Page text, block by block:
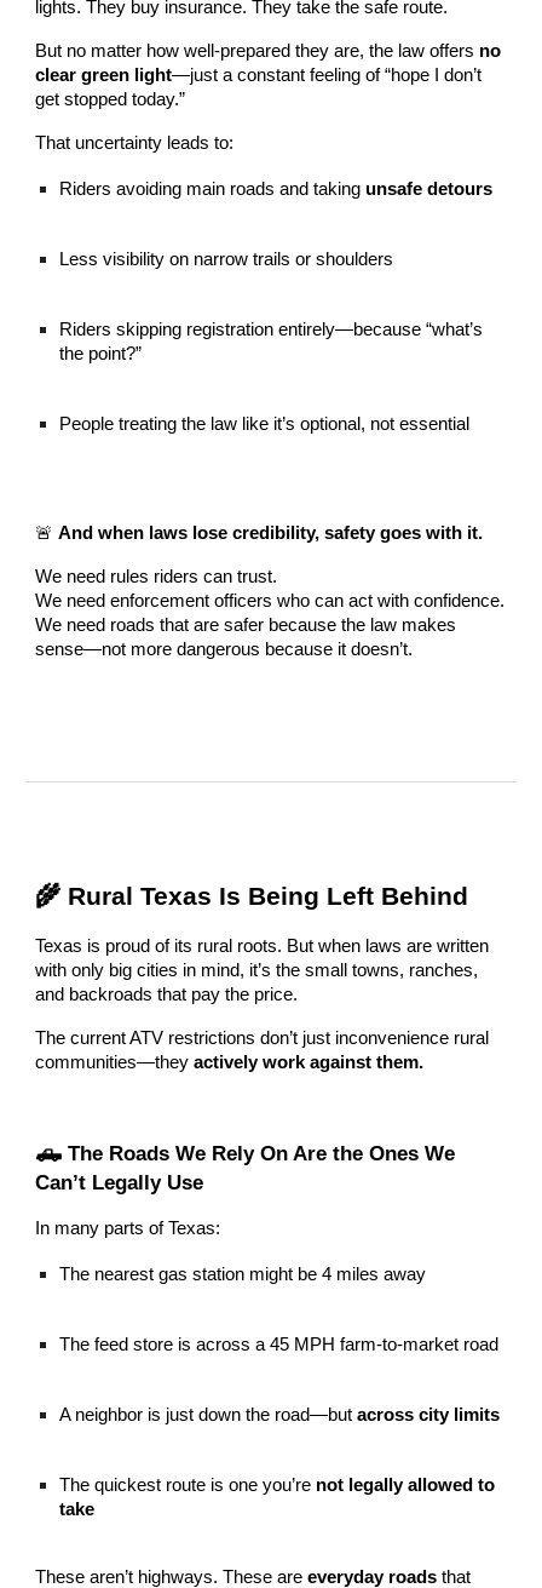
lights. They buy insurance. They take the safe route.
But no matter how well-prepared they are, the law offers no
clear green light—just a constant feeling of “hope I don’t
get stopped today.”
That uncertainty leads to:
Riders avoiding main roads and taking unsafe detours
Less visibility on narrow trails or shoulders
Riders skipping registration entirely—because “what’s
the point?”
People treating the law like it’s optional, not essential
🚨And when laws lose credibility, safety goes with it.
We need rules riders can trust.
We need enforcement officers who can act with confidence.
We need roads that are safer because the law makes
sense—not more dangerous because it doesn’t.
🌾 Rural Texas Is Being Left Behind
Texas is proud of its rural roots. But when laws are written
with only big cities in mind, it’s the small towns, ranches,
and backroads that pay the price.
The current ATV restrictions don’t just inconvenience rural
communities—theyactively work against them.
🛻 The Roads We Rely On Are the Ones We
Can’t Legally Use
In many parts of Texas:
The nearest gas station might be 4 miles away
The feed store is across a 45 MPH farm-to-market road
A neighbor is just down the road—butacross city limits
The quickest route is one you’re not legally allowed to
take
These aren’t highways. These areeveryday roads that